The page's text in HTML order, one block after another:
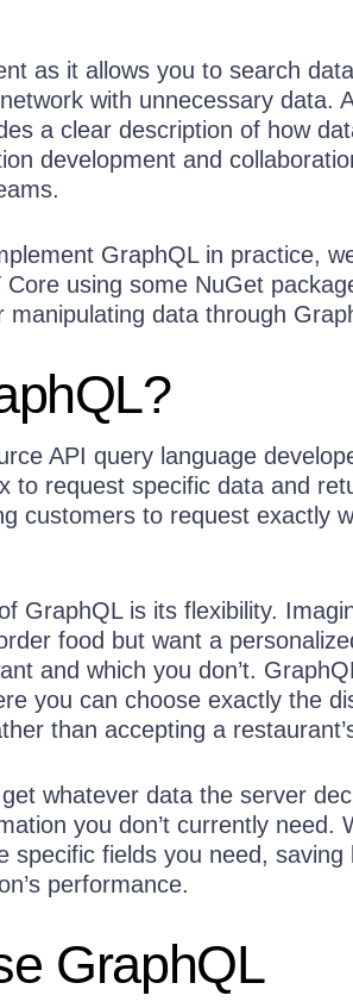
as it allows you to search
with unnecessary data.
a clear description of how
development and
GraphQL in practice,
Core using some NuGet
manipulating data through
API query language
to request specific data and
customers to request exactly
GraphQL is its flexibility.
food but want a
and which you don’t.
you can choose exactly the
than accepting a
whatever data the server
you don’t currently need.
specific fields you need, saving
performance.
GraphQL